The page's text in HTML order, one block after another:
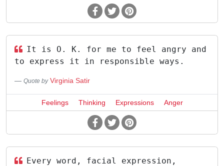
It is O. K. for me to feel angry and
to express it in responsible ways.
Quote by Virginia Satir
Feelings Thinking Expressions Anger
Every word, facial expression,